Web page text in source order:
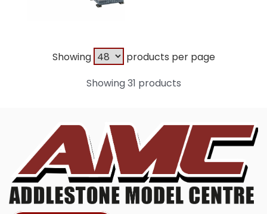
Showing
products per page
Showing 31 products